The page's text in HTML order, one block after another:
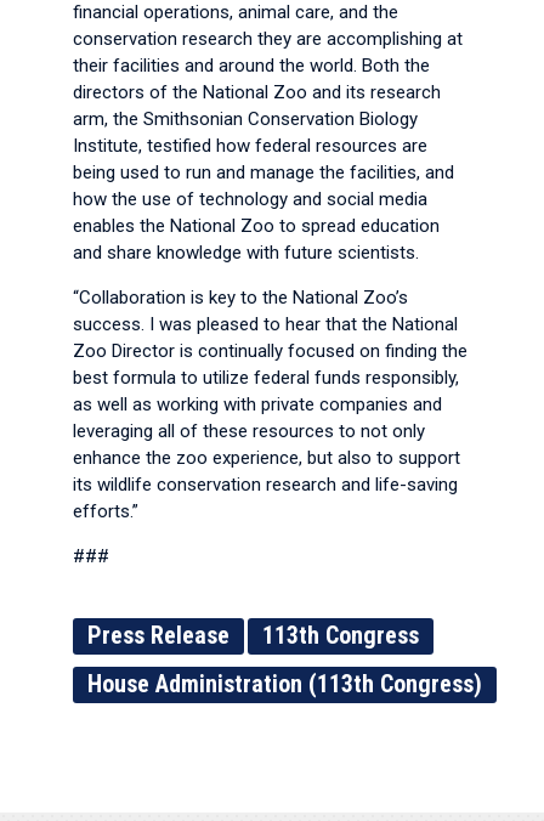
financial operations, animal care, and the
conservation research they are accomplishing at
their facilities and around the world. Both the
directors of the National Zoo and its research
arm, the Smithsonian Conservation Biology
Institute, testified how federal resources are
being used to run and manage the facilities, and
how the use of technology and social media
enables the National Zoo to spread education
and share knowledge with future scientists.
“Collaboration is key to the National Zoo’s
success. I was pleased to hear that the National
Zoo Director is continually focused on finding the
best formula to utilize federal funds responsibly,
as well as working with private companies and
leveraging all of these resources to not only
enhance the zoo experience, but also to support
its wildlife conservation research and life-saving
efforts.”
###
Press Release
113th Congress
House Administration (113th Congress)